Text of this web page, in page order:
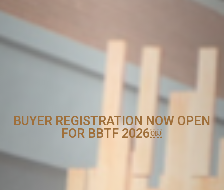
BUYER REGISTRATION NOW OPEN
FOR BBTF 2026￼